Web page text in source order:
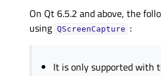
On Qt 6.5.2 and above, the
using QScreenCapture :
It is only supported with